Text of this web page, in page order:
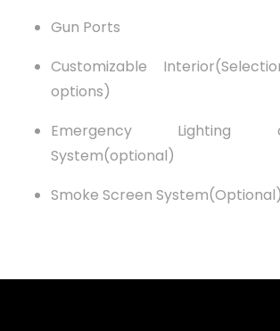
Gun Ports
Customizable
options)
Emergency Lighting
System(optional)
Smoke Screen System(Optional)